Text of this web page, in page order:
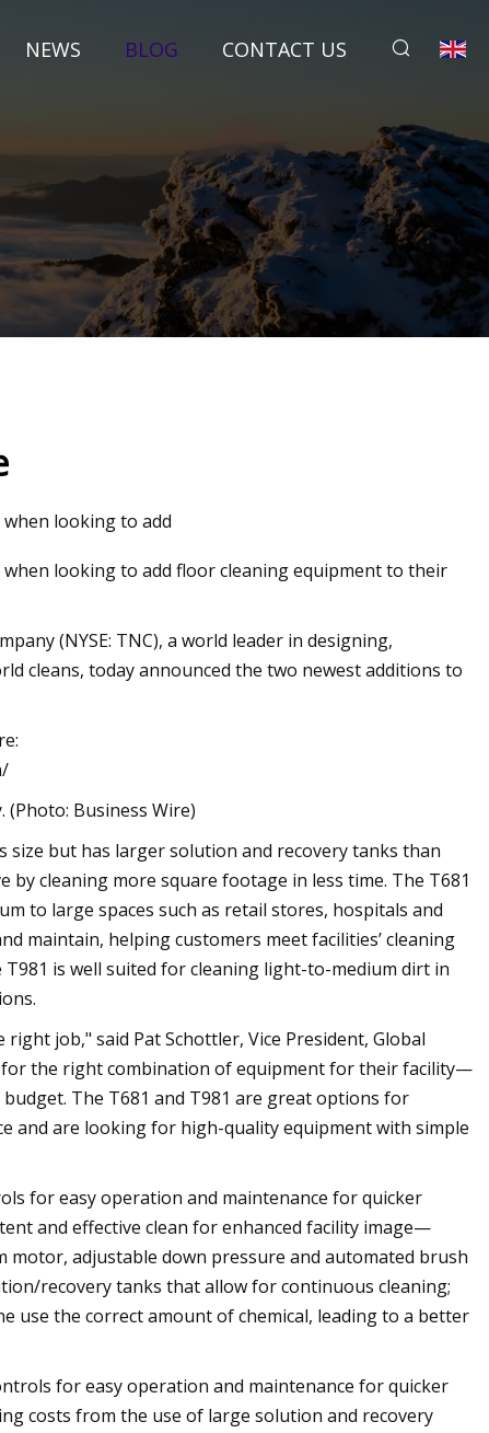
NEWS BLOG CONTACT US
looking to add
looking to add floor cleaning equipment to their
(NYSE: TNC), a world leader in designing,
cleans, today announced the two newest additions to
(Photo: Business Wire)
but has larger solution and recovery tanks than
cleaning more square footage in less time. The T681
to large spaces such as retail stores, hospitals and
maintain, helping customers meet facilities’ cleaning
is well suited for cleaning light-to-medium dirt in
job," said Pat Schottler, Vice President, Global
the right combination of equipment for their facility—
The T681 and T981 are great options for
and are looking for high-quality equipment with simple
for easy operation and maintenance for quicker
and effective clean for enhanced facility image—
adjustable down pressure and automated brush
recovery tanks that allow for continuous cleaning;
use the correct amount of chemical, leading to a better
for easy operation and maintenance for quicker
costs from the use of large solution and recovery